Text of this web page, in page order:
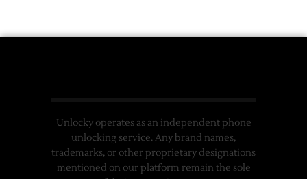
Unlocky operates as an independent phone
unlocking service. Any brand names,
trademarks, or other proprietary designations
mentioned on our platform remain the sole